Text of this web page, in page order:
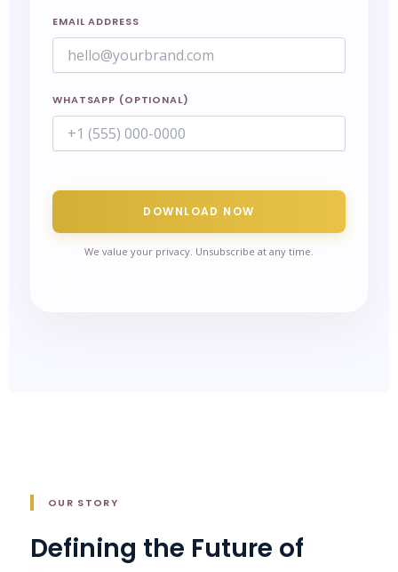
EMAIL ADDRESS
WHATSAPP (OPTIONAL)
DOWNLOAD NOW
We value your privacy. Unsubscribe at any time.
OUR STORY
Defining the Future of